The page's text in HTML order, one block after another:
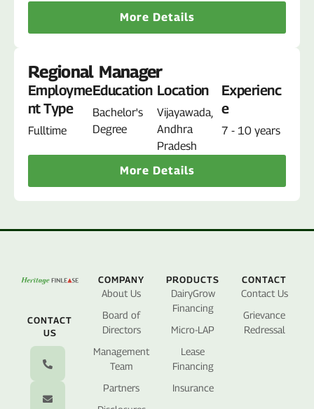
More Details
Regional Manager
Employme
nt Type
Fulltime
Education
Bachelor's
Degree
Location
Vijayawada,
Andhra
Pradesh
Experienc
e
7 - 10 years
More Details
CONTACT
US
COMPANY
About Us
Board of
Directors
Management
Team
Partners
PRODUCTS
DairyGrow
Financing
Micro-LAP
Lease
Financing
Insurance
CONTACT
Contact Us
Grievance
Redressal